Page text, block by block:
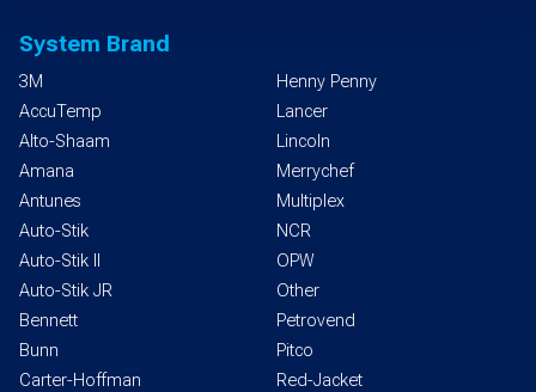
System Brand
3M
AccuTemp
Alto-Shaam
Amana
Antunes
Auto-Stik
Auto-Stik II
Auto-Stik JR
Bennett
Bunn
Carter-Hoffman
Henny Penny
Lancer
Lincoln
Merrychef
Multiplex
NCR
OPW
Other
Petrovend
Pitco
Red-Jacket